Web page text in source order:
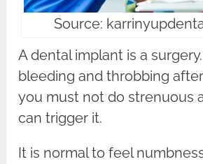
Source:
A dental implant is a
bleeding and throbbing
you must not do strenuous
can trigger it.
It is normal to feel